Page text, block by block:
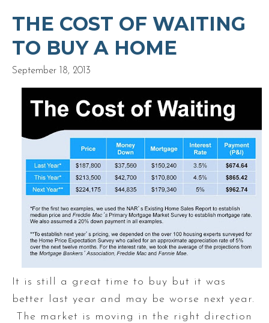
THE COST OF WAITING
TO BUY A HOME
September 18, 2013
It is still a great time to buy but it was
better last year and may be worse next year.
The market is moving in the right direction